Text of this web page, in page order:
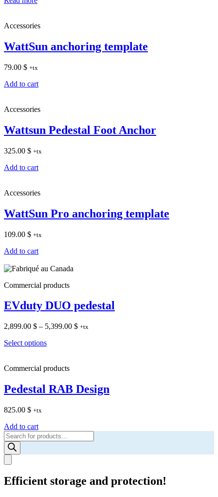
Accessories
WattSun anchoring template
79.00 $ +tx
Add to cart
Accessories
Wattsun Pedestal Foot Anchor
325.00 $ +tx
Add to cart
Accessories
WattSun Pro anchoring template
109.00 $ +tx
Add to cart
Commercial products
EVduty DUO pedestal
2,899.00 $ – 5,399.00 $Price
+tx
Select options
Commercial products
Pedestal RAB Design
825.00 $ +tx
Add to cart
Products
search
Efficient storage and protection!